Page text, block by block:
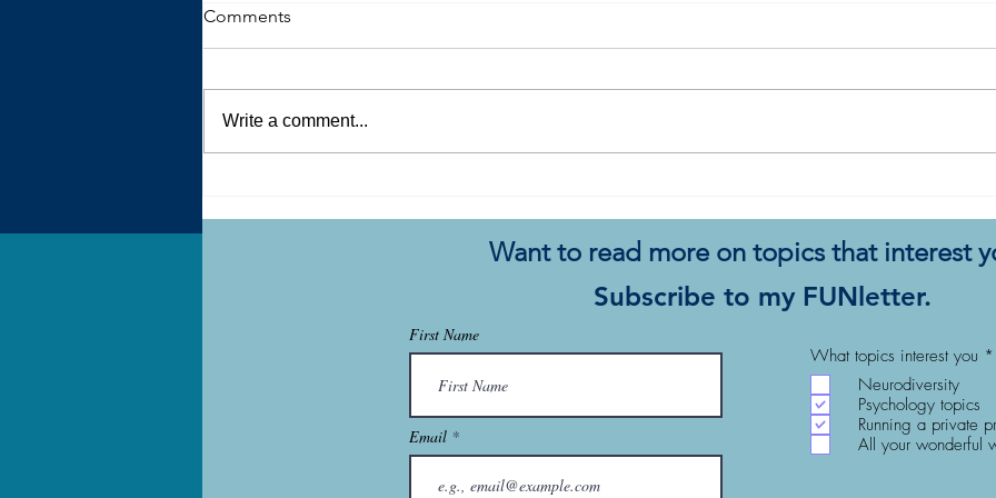
Your Client
Comments
Write a comment...
Want to read more on topics that interest
Subscribe to my FUNletter.
First Name
Email
What topics interest you *
i
r
Neurodiversity
Psychology topics
Running a private
All your wonderful